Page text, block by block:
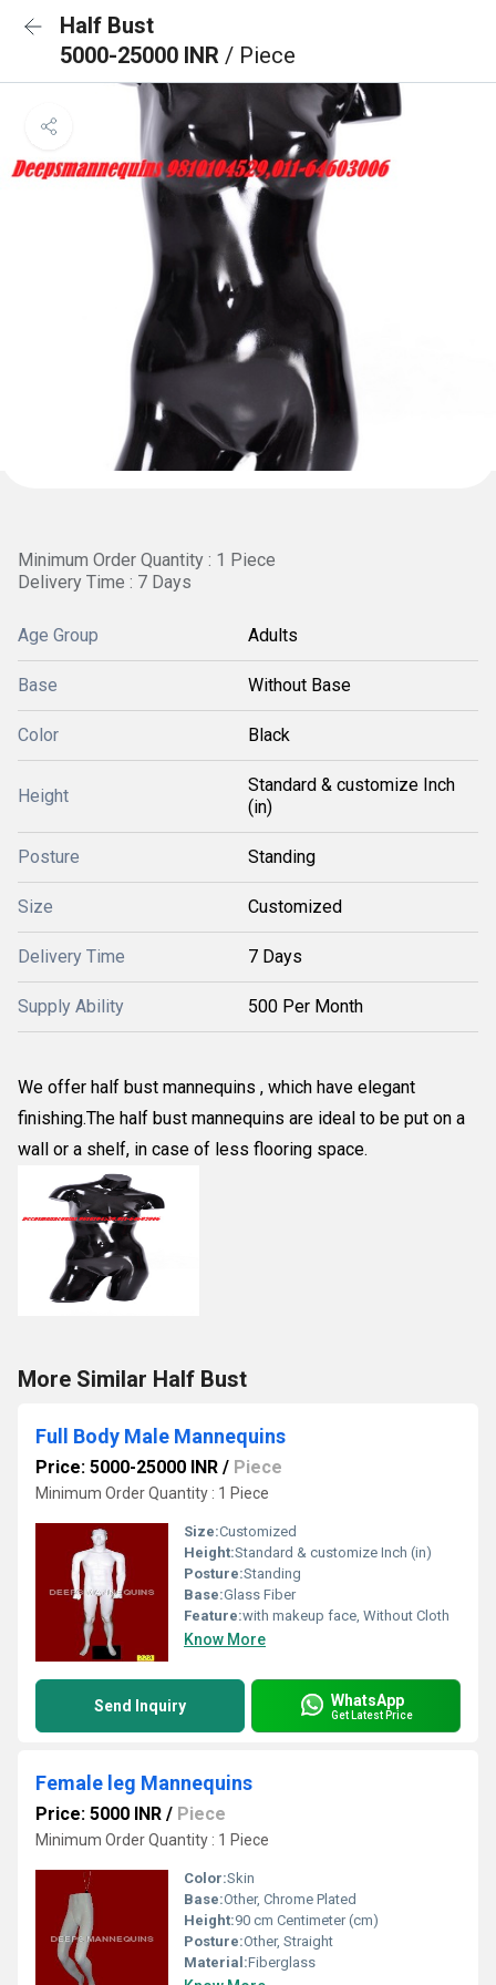
Half Bust
5000-25000 INR / Piece
Minimum Order Quantity : 1 Piece
Delivery Time : 7 Days
Age Group Adults
Base Without Base
Color Black
Height
Standard & customize Inch
(in)
Posture Standing
Size Customized
Delivery Time 7 Days
Supply Ability 500 Per Month
We offer half bust mannequins , which have elegant
finishing.The half bust mannequins are ideal to be put on a
wall or a shelf, in case of less flooring space.
More Similar Half Bust
Full Body Male Mannequins
Price: 5000-25000 INR / Piece
Minimum Order Quantity : 1 Piece
Size:Customized
Height:Standard & customize Inch (in)
Posture:Standing
Base:Glass Fiber
Feature:with makeup face, Without Cloth
Know More
Send Inquiry WhatsApp
Get Latest Price
Female leg Mannequins
Price: 5000 INR / Piece
Minimum Order Quantity : 1 Piece
Color:Skin
Base:Other, Chrome Plated
Height:90 cm Centimeter (cm)
Posture:Other, Straight
Material:Fiberglass